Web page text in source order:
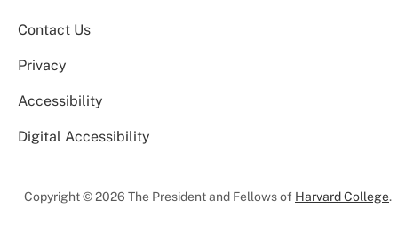
Contact Us
Privacy
Accessibility
Digital Accessibility
Copyright © 2026 The President and Fellows of Harvard College.